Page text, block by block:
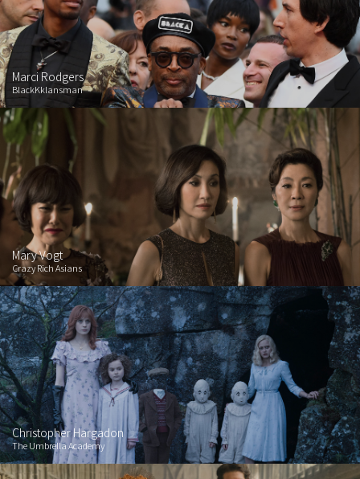
Marci Rodgers
BlackKklansman
Mary Vogt
Crazy Rich Asians
Christopher Hargadon
The Umbrella Academy